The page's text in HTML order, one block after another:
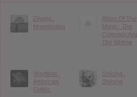
Einvigi :
Monokroma
Altars Of The
Moon : The
Colossus And
The Widow
Wayfarer :
American
Gothic
Shining :
Shining